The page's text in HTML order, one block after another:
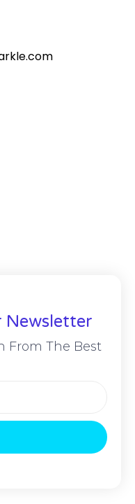
Newsletter
From The Best